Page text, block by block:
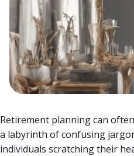
Retirement planning can
a labyrinth of confusing
individuals scratching their